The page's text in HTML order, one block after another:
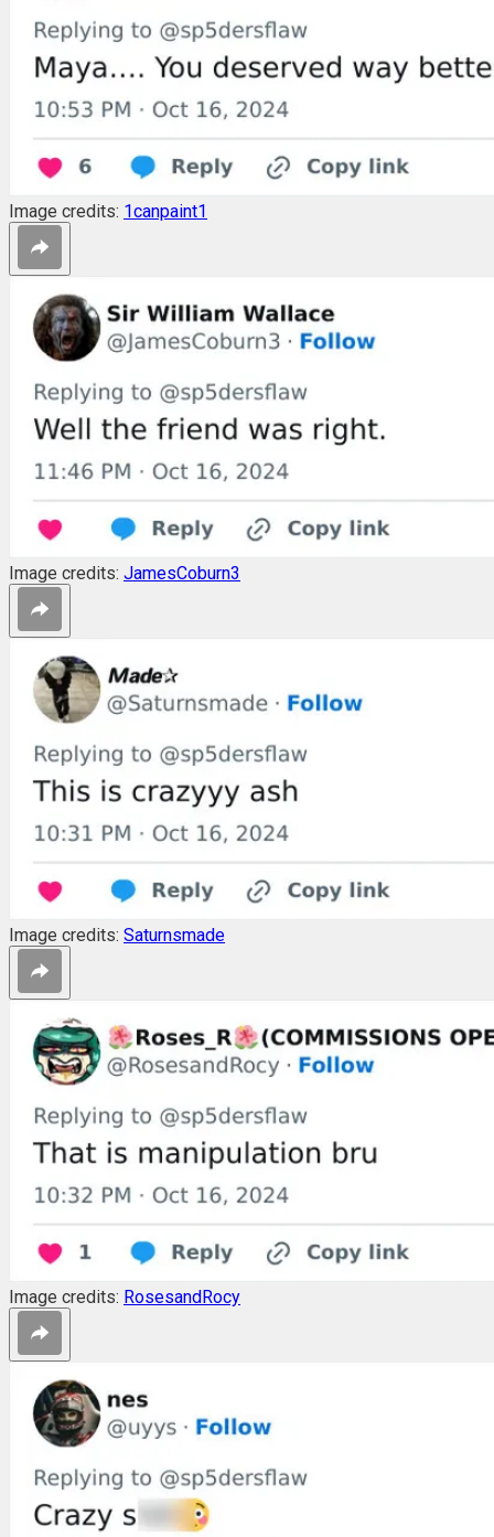
Image credits: 1canpaint1
Image credits: JamesCoburn3
Image credits: Saturnsmade
Image credits: RosesandRocy